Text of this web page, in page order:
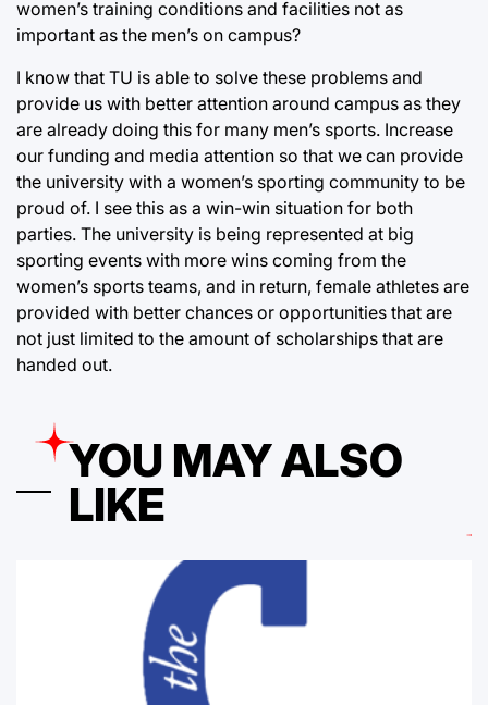
women’s training conditions and facilities not as
important as the men’s on campus?
I know that TU is able to solve these problems and
provide us with better attention around campus as they
are already doing this for many men’s sports. Increase
our funding and media attention so that we can provide
the university with a women’s sporting community to be
proud of. I see this as a win-win situation for both
parties. The university is being represented at big
sporting events with more wins coming from the
women’s sports teams, and in return, female athletes are
provided with better chances or opportunities that are
not just limited to the amount of scholarships that are
handed out.
YOU MAY ALSO
LIKE